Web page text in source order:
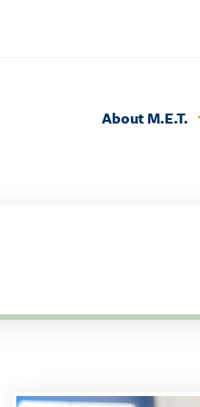
About M.E.T.